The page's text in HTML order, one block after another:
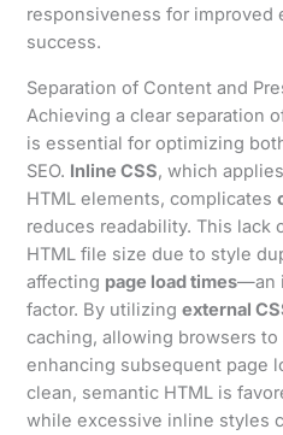
responsiveness for improved
success.
Separation of Content and
Achieving a clear separation
is essential for optimizing
SEO. Inline CSS, which
HTML elements, complicates
reduces readability. This lack
HTML file size due to style
affecting page load times—an
factor. By utilizingexternal
caching, allowing browsers
enhancing subsequent page
clean, semantic HTML is
while excessive inline styles